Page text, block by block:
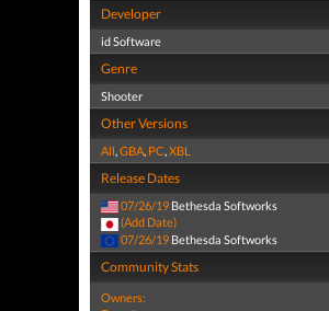
Developer
id Software
Genre
Shooter
Other Versions
All,GBA, PC,XBL
Release Dates
07/26/19 Bethesda Softworks
(Add Date)
07/26/19 Bethesda Softworks
Community Stats
Owners: